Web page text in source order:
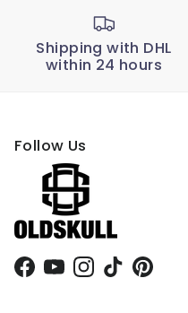
Shipping with DHL
within 24 hours
Follow Us
Facebook
YouTubeInstagram
TikTokPinterest